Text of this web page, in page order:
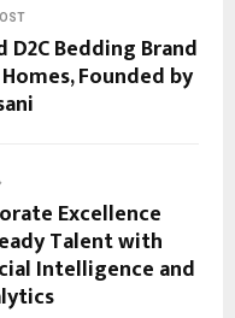
D2C Bedding Brand
Founded by
Excellence
Talent with
Intelligence and